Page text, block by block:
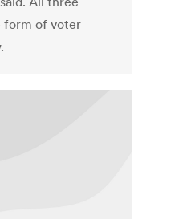
form of voter